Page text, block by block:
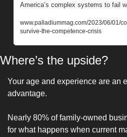
America’s complex systems to fail
www.palladiummag.com/2023/06/01/
survive-the-competence-crisis
Where’s the upside?
Your age and experience are an
advantage.
Nearly 80% of family-owned
for what happens when current